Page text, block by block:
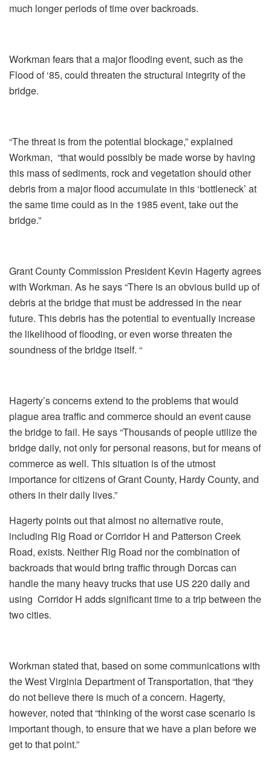
much longer periods of time over backroads.
Workman fears that a major flooding event, such as the
Flood of ‘85, could threaten the structural integrity of the
bridge.
“The threat is from the potential blockage,” explained
Workman, “that would possibly be made worse by having
this mass of sediments, rock and vegetation should other
debris from a major flood accumulate in this ‘bottleneck’ at
the same time could as in the 1985 event, take out the
bridge.”
Grant County Commission President Kevin Hagerty agrees
with Workman. As he says “There is an obvious build up of
debris at the bridge that must be addressed in the near
future. This debris has the potential to eventually increase
the likelihood of flooding, or even worse threaten the
soundness of the bridge itself. “
Hagerty’s concerns extend to the problems that would
plague area traffic and commerce should an event cause
the bridge to fail. He says “Thousands of people utilize the
bridge daily, not only for personal reasons, but for means of
commerce as well. This situation is of the utmost
importance for citizens of Grant County, Hardy County, and
others in their daily lives.”
Hagerty points out that almost no alternative route,
including Rig Road or Corridor H and Patterson Creek
Road, exists. Neither Rig Road nor the combination of
backroads that would bring traffic through Dorcas can
handle the many heavy trucks that use US 220 daily and
using Corridor H adds significant time to a trip between the
two cities.
Workman stated that, based on some communications with
the West Virginia Department of Transportation, that “they
do not believe there is much of a concern. Hagerty,
however, noted that “thinking of the worst case scenario is
important though, to ensure that we have a plan before we
get to that point.”